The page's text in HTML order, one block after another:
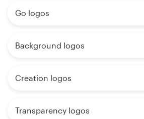
Go logos
Background logos
Creation logos
Transparency logos